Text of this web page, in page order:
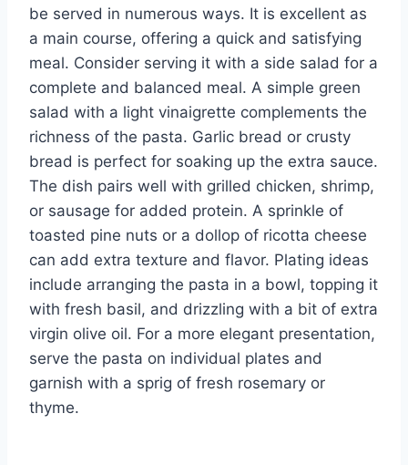
be served in numerous ways. It is excellent as
a main course, offering a quick and satisfying
meal. Consider serving it with a side salad for a
complete and balanced meal. A simple green
salad with a light vinaigrette complements the
richness of the pasta. Garlic bread or crusty
bread is perfect for soaking up the extra sauce.
The dish pairs well with grilled chicken, shrimp,
or sausage for added protein. A sprinkle of
toasted pine nuts or a dollop of ricotta cheese
can add extra texture and flavor. Plating ideas
include arranging the pasta in a bowl, topping it
with fresh basil, and drizzling with a bit of extra
virgin olive oil. For a more elegant presentation,
serve the pasta on individual plates and
garnish with a sprig of fresh rosemary or
thyme.